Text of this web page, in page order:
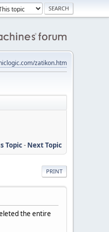
zatikon.htm
Topic- Next Topic
PRINT
the entire